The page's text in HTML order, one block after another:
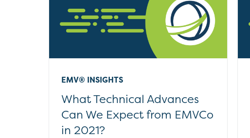
EMV® INSIGHTS
What Technical Advances
Can We Expect from EMVCo
in 2021?